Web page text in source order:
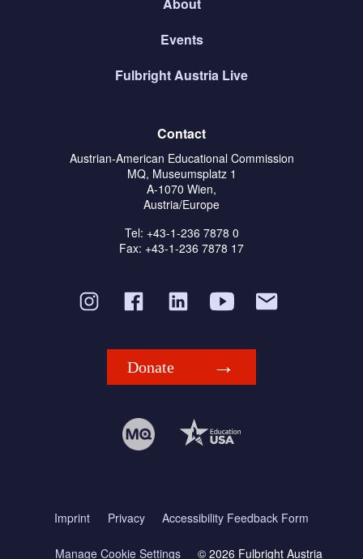
Events
Fulbright Austria Live
Contact
Austrian-American Educational Commission
MQ, Museumsplatz 1
A-1070 Wien,
Austria/Europe
Tel: +43-1-236 7878 0
Fax: +43-1-236 7878 17
Donate
Imprint Privacy Accessibility Feedback Form
Manage Cookie Settings © 2026 Fulbright Austria